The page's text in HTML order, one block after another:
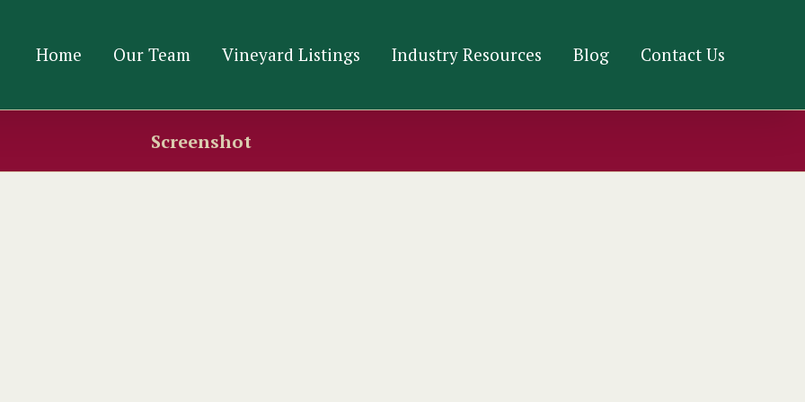
Home Our Team Vineyard Listings Industry Resources Blog Contact Us
Screenshot